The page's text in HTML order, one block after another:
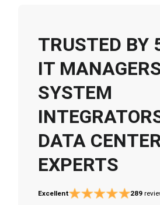
TRUSTED BY
IT
SYSTEM
DATA
EXPERTS
Excellent 289